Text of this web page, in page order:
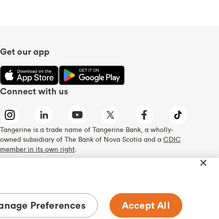
Get our app
Connect with us
Tangerine is a trade name of Tangerine Bank, a wholly-
owned subsidiary of The Bank of Nova Scotia and a CDIC
member in its own right.
Preferences Accept All